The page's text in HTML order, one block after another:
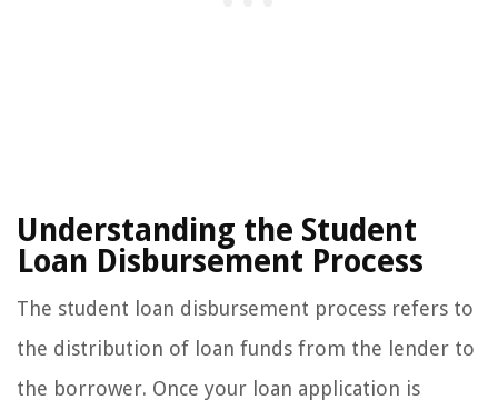
Understanding the Student
Loan Disbursement Process
The student loan disbursement process refers to
the distribution of loan funds from the lender to
the borrower. Once your loan application is